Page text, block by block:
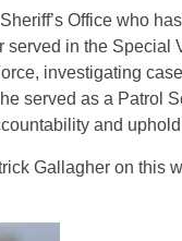
Office who
in the
investigating
served as a Patrol
and
Gallagher on this